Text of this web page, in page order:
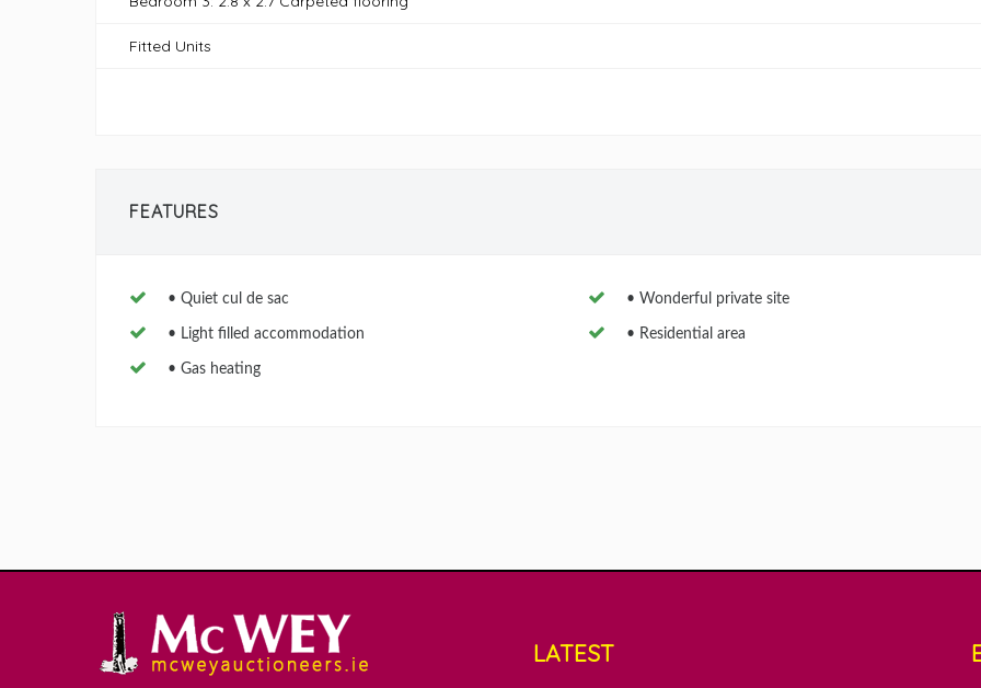
Fitted Units
FEATURES
• Quiet cul de sac • Wonderful private site
• Light filled accommodation • Residential area
• Gas heating
LATEST